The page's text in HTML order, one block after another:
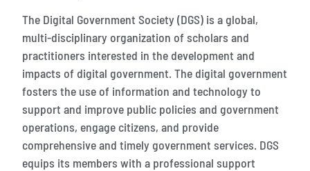
The Digital Government Society (DGS) is a global,
multi-disciplinary organization of scholars and
practitioners interested in the development and
impacts of digital government. The digital government
fosters the use of information and technology to
support and improve public policies and government
operations, engage citizens, and provide
comprehensive and timely government services. DGS
equips its members with a professional support